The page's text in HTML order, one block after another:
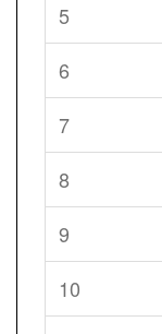
5
6
7
8
9
10